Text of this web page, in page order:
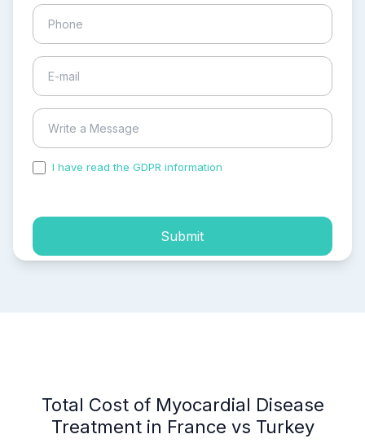
I have read the GDPR information
Submit
Total Cost of Myocardial Disease
Treatment in France vs Turkey